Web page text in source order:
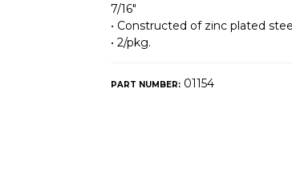
7/16″
• Constructed of zinc plated
• 2/pkg.
PART NUMBER:01154